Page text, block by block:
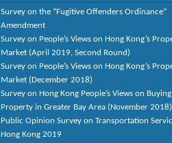
Survey on the “Fugitive Offenders Ordinance”
Amendment
Survey on People’s Views on Hong Kong’s
Market (April 2019, Second Round)
Survey on People’s Views on Hong Kong’s
Market (December 2018)
Survey on Hong Kong People’s Views on Buying
Property in Greater Bay Area (November 2018)
Public Opinion Survey on Transportation
Hong Kong 2019